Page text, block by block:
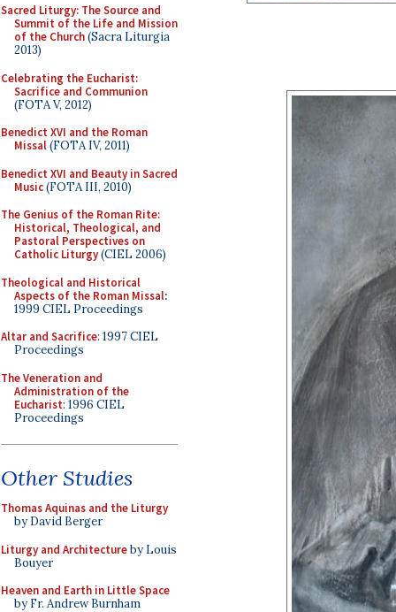
Sacred Liturgy: The Source and
Summit of the Life and Mission
of the Church(Sacra Liturgia
2013)
Celebrating the Eucharist:
Sacrifice and Communion
(FOTA V, 2012)
Benedict XVI and the Roman
Missal(FOTA IV, 2011)
Benedict XVI and Beauty in Sacred
Music(FOTA III, 2010)
The Genius of the Roman Rite:
Historical, Theological, and
Pastoral Perspectives on
Catholic Liturgy(CIEL 2006)
Theological and Historical
Aspects of the Roman Missal:
1999 CIEL Proceedings
Altar and Sacrifice: 1997 CIEL
Proceedings
The Veneration and
Administration of the
Eucharist: 1996 CIEL
Proceedings
Other Studies
Thomas Aquinas and the Liturgy
by David Berger
Liturgy and Architectureby Louis
Bouyer
Heaven and Earth in Little Space
by Fr. Andrew Burnham